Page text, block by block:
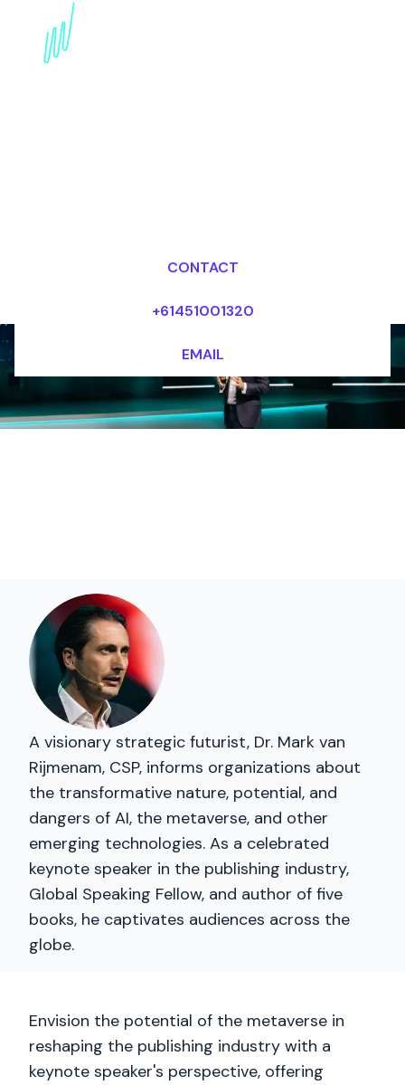
Metaverse Keynote
CONTACT
+61451001320
EMAIL
A visionary strategic futurist, Dr. Mark van
Rijmenam, CSP, informs organizations about
the transformative nature, potential, and
dangers of AI, the metaverse, and other
emerging technologies. As a celebrated
keynote speaker in the publishing industry,
Global Speaking Fellow, and author of five
books, he captivates audiences across the
globe.
Envision the potential of the metaverse in
reshaping the publishing industry with a
keynote speaker's perspective, offering